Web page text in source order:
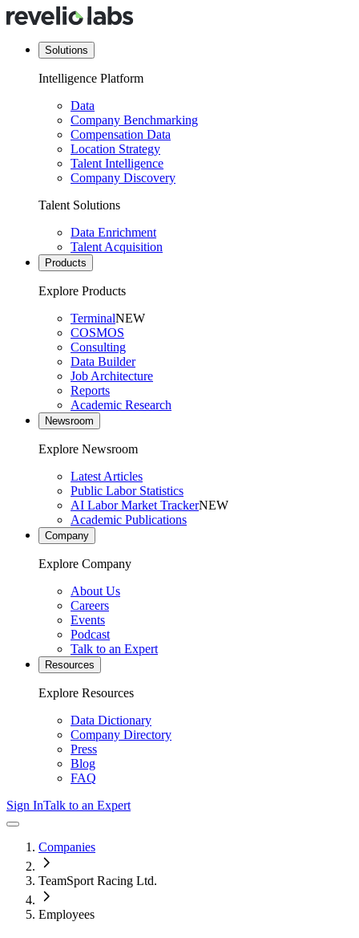
Solutions
Intelligence Platform
Data
Company Benchmarking
Compensation Data
Location Strategy
Talent Intelligence
Company Discovery
Talent Solutions
Data Enrichment
Talent Acquisition
Products
Explore Products
TerminalNEW
COSMOS
Consulting
Data Builder
Job Architecture
Reports
Academic Research
Newsroom
Explore Newsroom
Latest Articles
Public Labor Statistics
AI Labor Market TrackerNEW
Academic Publications
Company
Explore Company
About Us
Careers
Events
Podcast
Talk to an Expert
Resources
Explore Resources
Data Dictionary
Company Directory
Press
Blog
FAQ
Sign InTalk to an Expert
Companies
TeamSport Racing Ltd.
Employees